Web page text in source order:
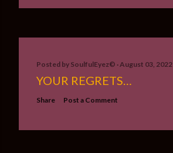
Posted by SoulfulEyez©️ August 03, 2022
YOUR REGRETS…
Share Post a Comment